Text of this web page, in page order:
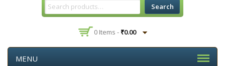
Search
0 Items - ₹0.00
MENU